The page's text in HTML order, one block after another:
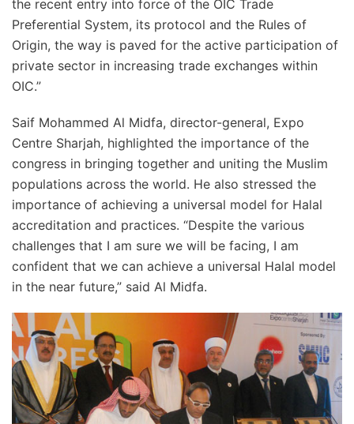
the recent entry into force of the OIC Trade
Preferential System, its protocol and the Rules of
Origin, the way is paved for the active participation of
private sector in increasing trade exchanges within
OIC.”
Saif Mohammed Al Midfa, director-general, Expo
Centre Sharjah, highlighted the importance of the
congress in bringing together and uniting the Muslim
populations across the world. He also stressed the
importance of achieving a universal model for Halal
accreditation and practices. “Despite the various
challenges that I am sure we will be facing, I am
confident that we can achieve a universal Halal model
in the near future,” said Al Midfa.